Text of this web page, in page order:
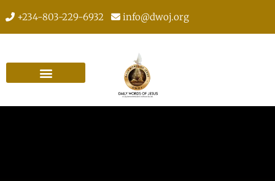
+234-803-229-6932 info@dwoj.org